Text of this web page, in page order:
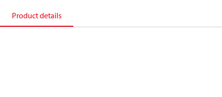
Product details